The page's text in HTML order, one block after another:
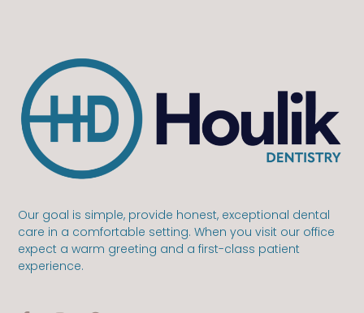
Our goal is simple, provide honest, exceptional dental
care in a comfortable setting. When you visit our office
expect a warm greeting and a first-class patient
experience.